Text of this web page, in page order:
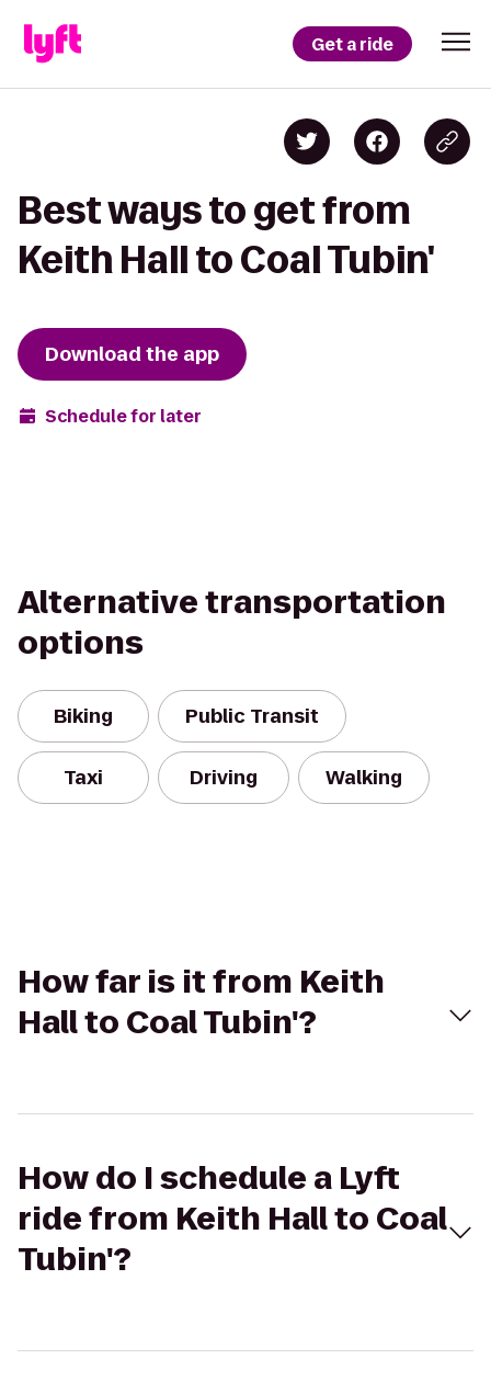
Get a ride
Best ways to get from
Keith Hall to Coal Tubin'
Download the app
Schedule for later
Alternative transportation
options
Biking Public Transit
Taxi Driving Walking
How far is it from Keith
Hall to Coal Tubin'?
How do I schedule a Lyft
ride from Keith Hall to Coal
Tubin'?